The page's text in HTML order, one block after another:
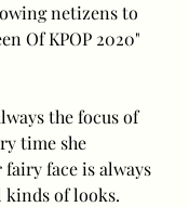
netizens to
Of KPOP 2020"
the focus of
time she
fairy face is always
of looks.